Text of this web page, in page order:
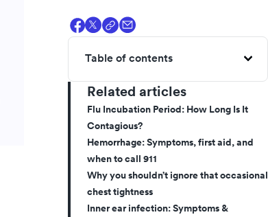
Table of contents
Related articles
Flu Incubation Period: How Long Is It
Contagious?
Hemorrhage: Symptoms, first aid, and
when to call 911
Why you shouldn’t ignore that occasional
chest tightness
Inner ear infection: Symptoms &